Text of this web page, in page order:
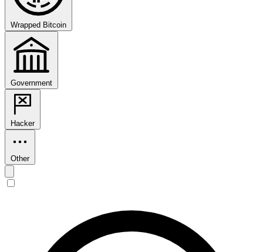
Wrapped Bitcoin
Government
Hacker
Other